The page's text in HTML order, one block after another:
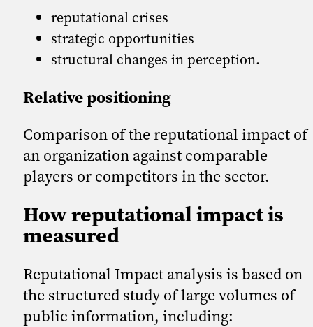
reputational crises
strategic opportunities
structural changes in perception.
Relative positioning
Comparison of the reputational impact of
an organization against comparable
players or competitors in the sector.
How reputational impact is
measured
Reputational Impact analysis is based on
the structured study of large volumes of
public information, including: